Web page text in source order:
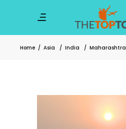
Home / Asia / India / Maharashtra